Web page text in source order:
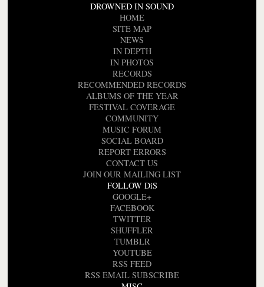
DROWNED IN SOUND
HOME
SITE MAP
NEWS
IN DEPTH
IN PHOTOS
RECORDS
RECOMMENDED RECORDS
ALBUMS OF THE YEAR
FESTIVAL COVERAGE
COMMUNITY
MUSIC FORUM
SOCIAL BOARD
REPORT ERRORS
CONTACT US
JOIN OUR MAILING LIST
FOLLOW DiS
GOOGLE+
FACEBOOK
TWITTER
SHUFFLER
TUMBLR
YOUTUBE
RSS FEED
RSS EMAIL SUBSCRIBE